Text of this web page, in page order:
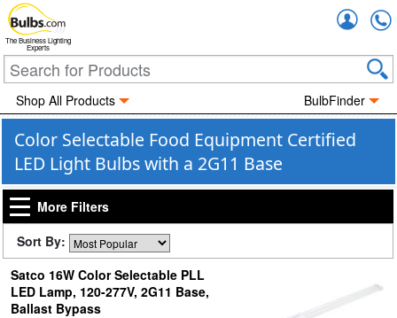
The Business Lighting
Experts
Shop All Products BulbFinder
Color Selectable Food Equipment Certified
LED Light Bulbs with a 2G11 Base
More Filters
Sort By:
Satco 16W Color Selectable PLL
LED Lamp, 120-277V, 2G11 Base,
Ballast Bypass